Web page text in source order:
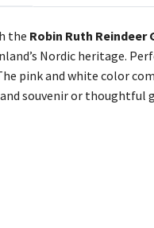
the Robin Ruth Reindeer
Nordic heritage.
pink and white color
souvenir or thoughtful